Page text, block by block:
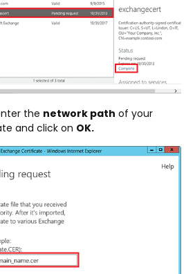
the network path of your
and click on OK.